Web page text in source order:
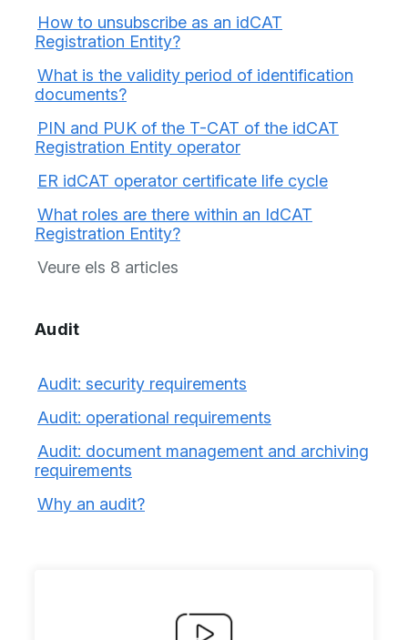
How to unsubscribe as an idCAT
Registration Entity?
What is the validity period of identification
documents?
PIN and PUK of the T-CAT of the idCAT
Registration Entity operator
ER idCAT operator certificate life cycle
What roles are there within an IdCAT
Registration Entity?
Veure els 8 articles
Audit
Audit: security requirements
Audit: operational requirements
Audit: document management and archiving
requirements
Why an audit?